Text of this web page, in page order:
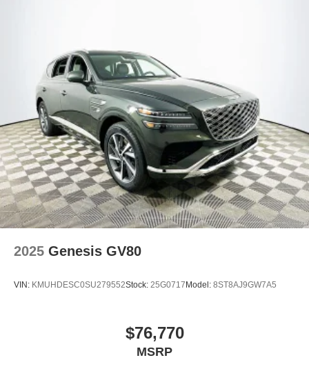
2025 Genesis GV80
VIN: KMUHDESC0SU279552Stock: 25G0717 Model: 8ST8AJ9GW7A5
$76,770
MSRP